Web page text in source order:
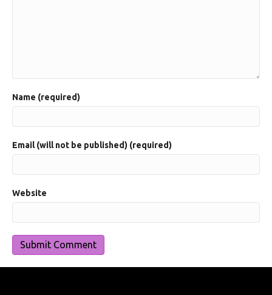
Name (required)
Email (will not be published) (required)
Website